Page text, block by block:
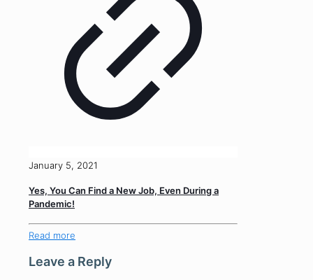
January 5, 2021
Yes, You Can Find a New Job, Even During a
Pandemic!
Read more
Leave a Reply